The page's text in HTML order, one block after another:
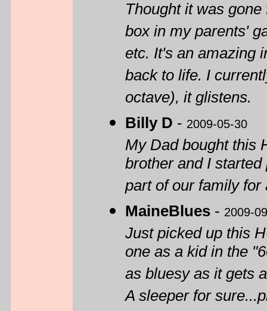
Thought it was
box in my parents'
etc. It's an amazing
back to life. I
octave), it glistens.
Billy D - 2009-05-30
My Dad bought this
brother and I
part of our family for
MaineBlues - 2009-
Just picked up this
one as a kid in the
as bluesy as it gets
A sleeper for